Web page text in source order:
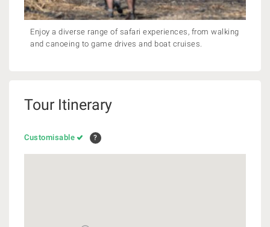
Enjoy a diverse range of safari experiences, from walking
and canoeing to game drives and boat cruises.
Tour Itinerary
Customisable ?